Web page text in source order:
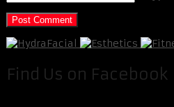
Find Us on Facebook